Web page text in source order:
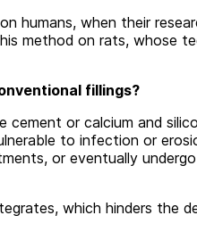
humans, when their
method on rats, whose
fillings?
cement or calcium and
to infection or
or eventually
which hinders the